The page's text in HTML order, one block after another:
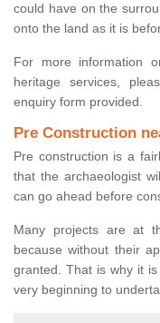
could have on the
onto the land as it is
For more information
heritage services,
enquiry form provided.
Pre Construction
Pre construction is a
that the archaeologist
can go ahead before
Many projects are at
because without their
granted. That is why it
very beginning to